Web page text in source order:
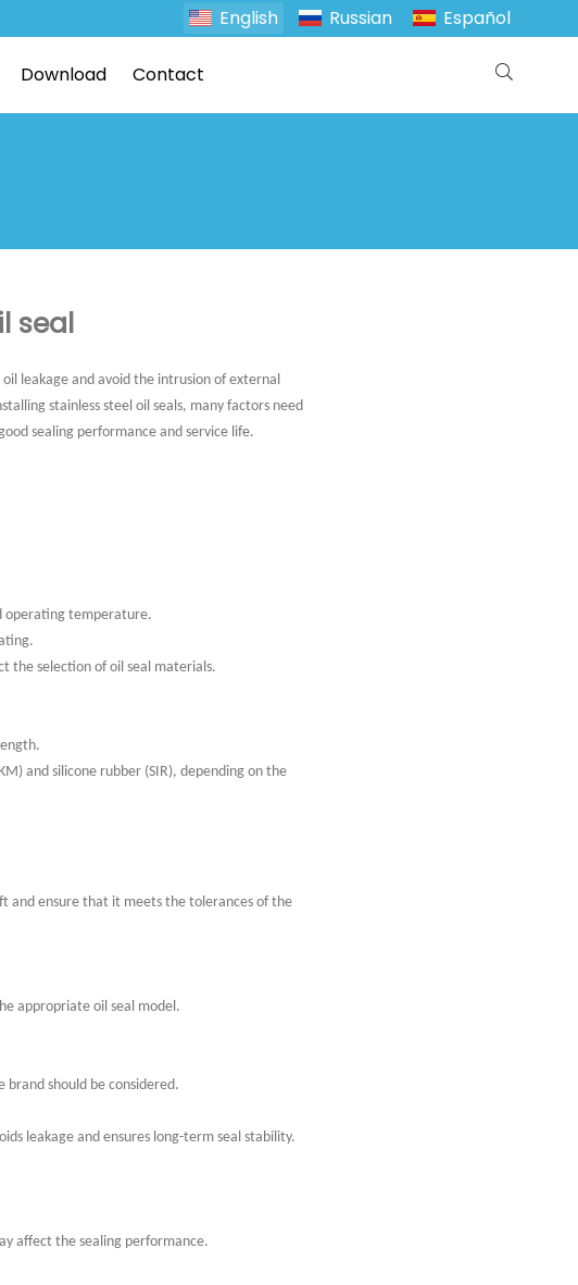
English Russian Español
Download Contact
seal
leakage and avoid the intrusion of external
stainless steel oil seals, many factors need
sealing performance and service life.
operating temperature.
the selection of oil seal materials.
and silicone rubber (SIR), depending on the
and ensure that it meets the tolerances of the
appropriate oil seal model.
brand should be considered.
leakage and ensures long-term seal stability.
affect the sealing performance.